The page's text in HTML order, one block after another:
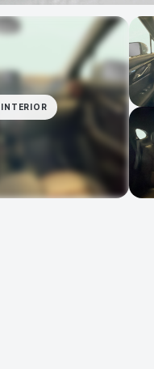
INTERIOR